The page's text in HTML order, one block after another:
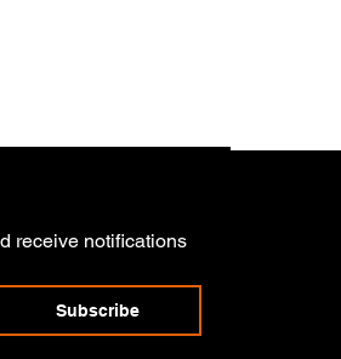
receive notifications
Subscribe